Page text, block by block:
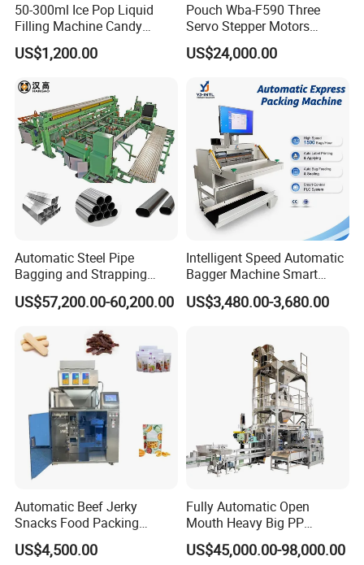
50-300ml Ice Pop Liquid
Filling Machine Candy
Popsicle Liquid Packing
Machine
US$1,200.00
Pouch Wba-F590 Three
Servo Stepper Motors
Vacuum Auto Horizontal
Rotary Lolipop Food Flow
Flow Wrapper Wrapping
Machine Manufacturer
US$24,000.00
Automatic Steel Pipe
Bagging and Strapping
Machine for Round
Customized Tube Bundling
US$57,200.00-60,200.00
Intelligent Speed Automatic
Bagger Machine Smart
Courier Express Bag
Package Bagging Machine
US$3,480.00-3,680.00
Automatic Beef Jerky
Snacks Food Packing
Machine Coffee Tea Powder
Granule Stand up Pouch
US$4,500.00
Fully Automatic Open
Mouth Heavy Big PP
Woven/Kraft Paper Bag
Bagging Packing Packaging
US$45,000.00-98,000.00